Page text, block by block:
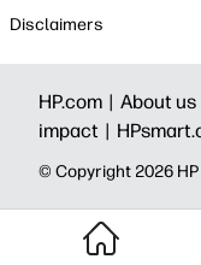
Disclaimers
HP.com | About us
impact |
© Copyright 2026 HP